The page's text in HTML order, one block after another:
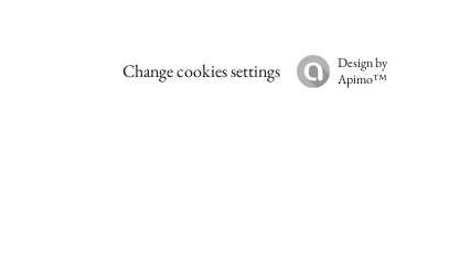
Change cookies settings
Design by
Apimo™